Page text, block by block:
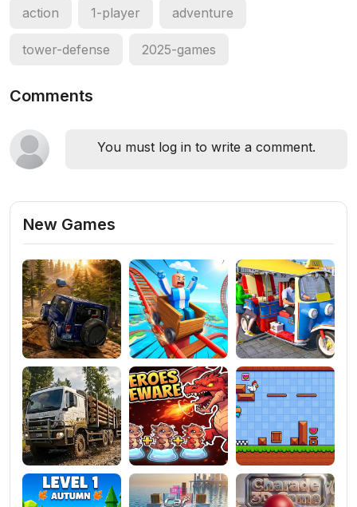
action 1-player adventure
tower-defense 2025-games
Comments
You must log in to write a comment.
New Games